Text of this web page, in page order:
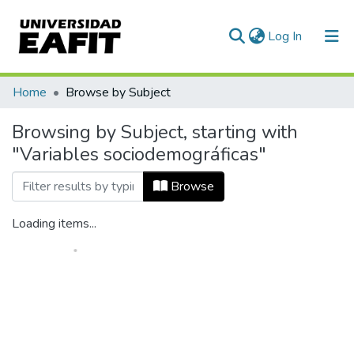
Log In (current)
Home Browse by Subject
Browsing by Subject, starting with
"Variables sociodemográficas"
Browse
Loading items...